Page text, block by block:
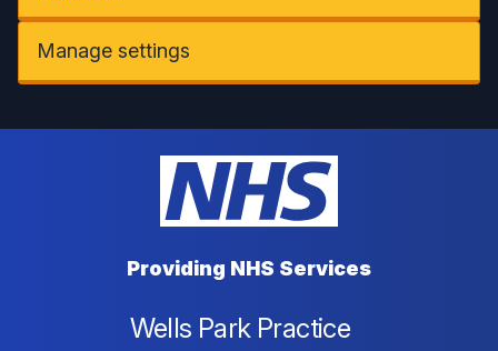
Manage settings
Providing NHS Services
Wells Park Practice